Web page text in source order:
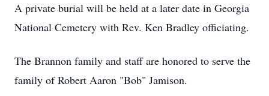
A private burial will be held at a later date in Georgia
National Cemetery with Rev. Ken Bradley officiating.
The Brannon family and staff are honored to serve the
family of Robert Aaron "Bob" Jamison.